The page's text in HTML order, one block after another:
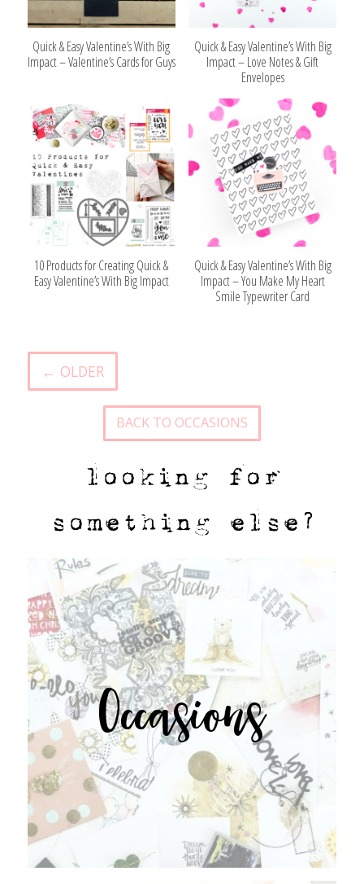
Quick & Easy Valentine’s With Big
Impact – Valentine’s Cards for Guys
Quick & Easy Valentine’s With Big
Impact – Love Notes & Gift
Envelopes
10 Products for Creating Quick &
Easy Valentine’s With Big Impact
Quick & Easy Valentine’s With Big
Impact – You Make My Heart
Smile Typewriter Card
← OLDER
BACK TO OCCASIONS
looking for
something else?
Occasions